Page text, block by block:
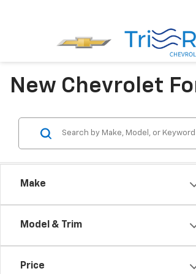
New Chevrolet
Make
Model & Trim
Price